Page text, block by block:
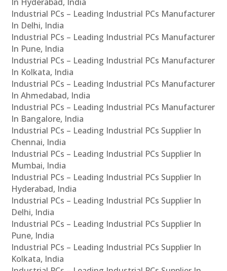
Industrial PCs – Leading Industrial PCs Manufacturer
In Delhi, India
Industrial PCs – Leading Industrial PCs Manufacturer
In Pune, India
Industrial PCs – Leading Industrial PCs Manufacturer
In Kolkata, India
Industrial PCs – Leading Industrial PCs Manufacturer
In Ahmedabad, India
Industrial PCs – Leading Industrial PCs Manufacturer
In Bangalore, India
Industrial PCs – Leading Industrial PCs Supplier In
Chennai, India
Industrial PCs – Leading Industrial PCs Supplier In
Mumbai, India
Industrial PCs – Leading Industrial PCs Supplier In
Hyderabad, India
Industrial PCs – Leading Industrial PCs Supplier In
Delhi, India
Industrial PCs – Leading Industrial PCs Supplier In
Pune, India
Industrial PCs – Leading Industrial PCs Supplier In
Kolkata, India